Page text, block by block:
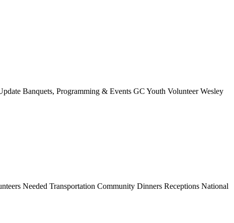
Banquets, Programming & Events GC Youth Volunteer Wesley
Needed Transportation Community Dinners Receptions National